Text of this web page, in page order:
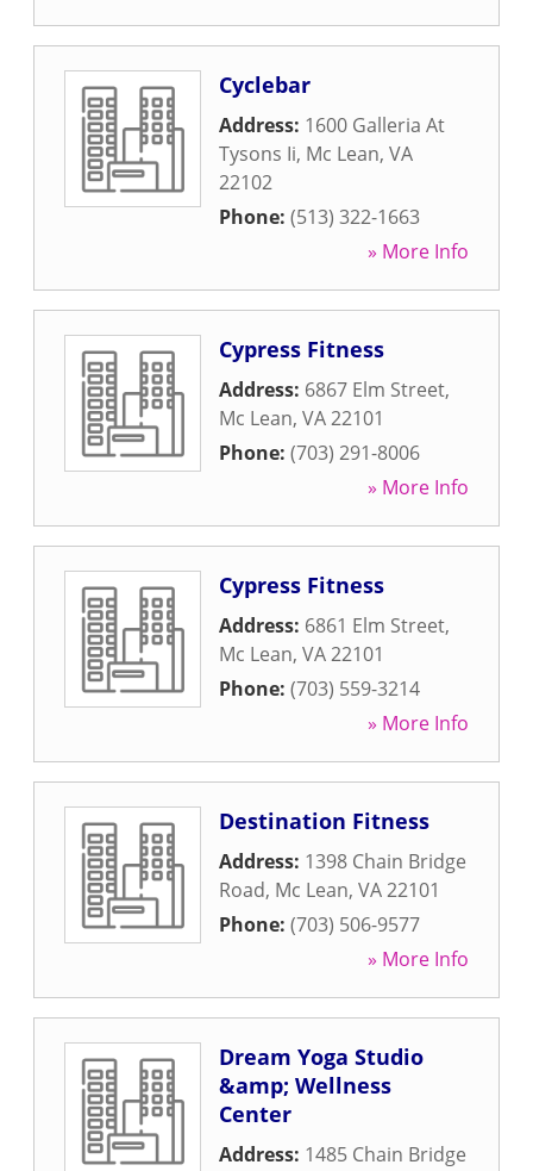
Cyclebar
Address: 1600 Galleria At
Tysons Ii, Mc Lean, VA
22102
Phone: (513) 322-1663
» More Info
Cypress Fitness
Address: 6867 Elm Street,
Mc Lean, VA22101
Phone: (703) 291-8006
» More Info
Cypress Fitness
Address: 6861 Elm Street,
Mc Lean, VA22101
Phone: (703) 559-3214
» More Info
Destination Fitness
Address: 1398 Chain Bridge
Road, Mc Lean, VA22101
Phone: (703) 506-9577
» More Info
Dream Yoga Studio
&amp; Wellness
Center
Address: 1485 Chain Bridge